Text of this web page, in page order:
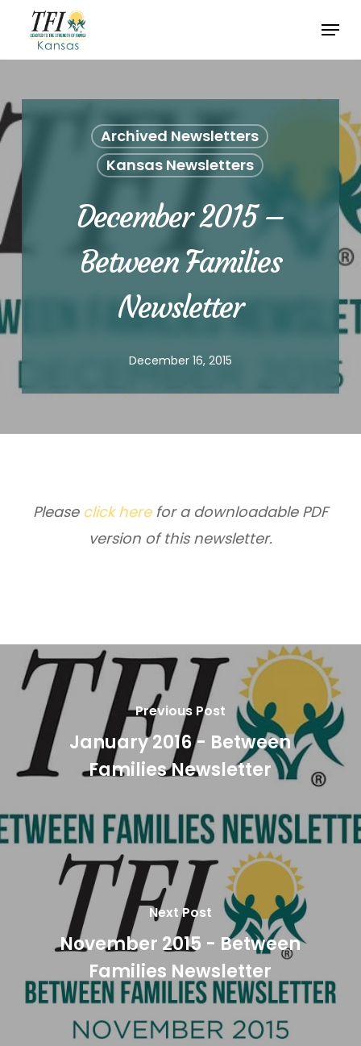
main
Menu
Archived Newsletters
Kansas Newsletters
December 2015 –
Between Families
Newsletter
December 16, 2015
Please click herefor a downloadable PDF
version of this newsletter.
Previous Post
January 2016 - Between
Families Newsletter
Next Post
November 2015 - Between
Families Newsletter